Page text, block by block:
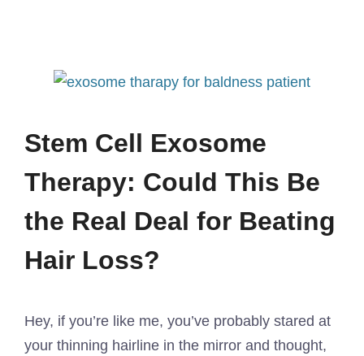
Stem Cell Exosome
Therapy: Could This Be
the Real Deal for Beating
Hair Loss?
Hey, if you’re like me, you’ve probably stared at
your thinning hairline in the mirror and thought,